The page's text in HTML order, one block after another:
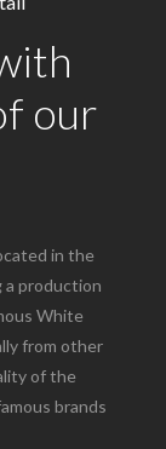
our
in the
a production
White
from other
of the
brands